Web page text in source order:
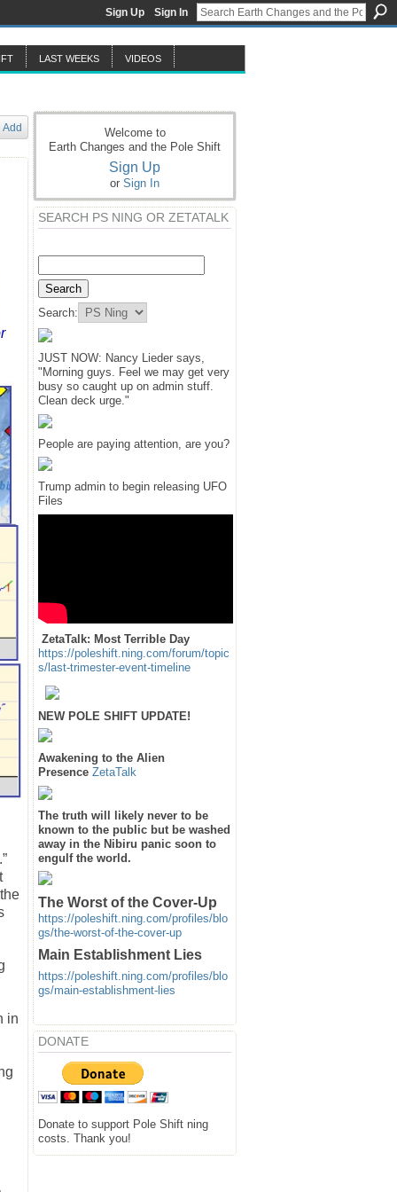
Sign Up Sign In
LAST WEEKS VIDEOS
Add
in
Welcome to
Earth Changes and the Pole Shift
Sign Up
or Sign In
SEARCH PS NING OR ZETATALK
Search:
JUST NOW: Nancy Lieder says,
"Morning guys. Feel we may get very
busy so caught up on admin stuff.
Clean deck urge."
People are paying attention, are you?
Trump admin to begin releasing UFO
Files
ZetaTalk: Most Terrible Day
https://poleshift.ning.com/forum/topic
s/last-trimester-event-timeline
NEW POLE SHIFT UPDATE!
Awakening to the Alien
Presence ZetaTalk
The truth will likely never to be
known to the public but be washed
away in the Nibiru panic soon to
engulf the world.
The Worst of the Cover-Up
https://poleshift.ning.com/profiles/blo
gs/the-worst-of-the-cover-up
Main Establishment Lies
https://poleshift.ning.com/profiles/blo
gs/main-establishment-lies
DONATE
Donate to support Pole Shift ning
costs. Thank you!